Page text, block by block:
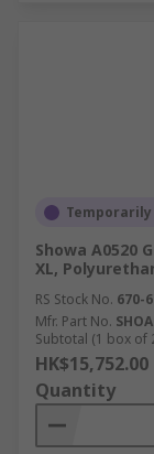
Showa A0520
XL,
RS Stock No. 670-
Mfr. Part No.
Subtotal (1 box of
HK$15,752.00
Quantity